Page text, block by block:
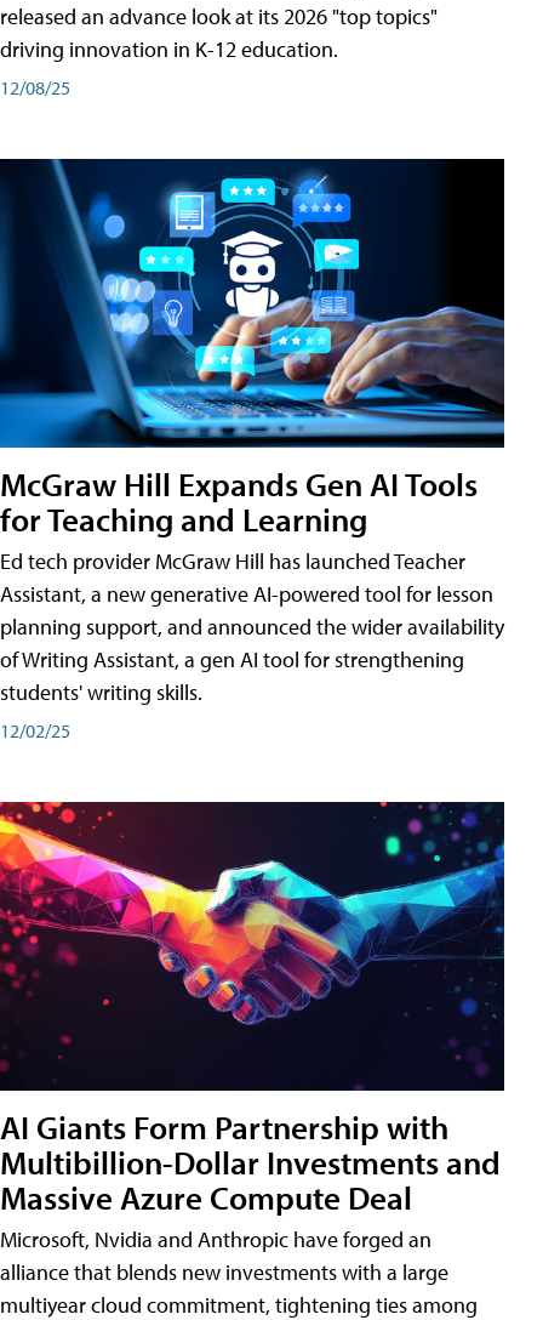
released an advance look at its 2026 "top topics"
driving innovation in K-12 education.
12/08/25
McGraw Hill Expands Gen AI Tools
for Teaching and Learning
Ed tech provider McGraw Hill has launched Teacher
Assistant, a new generative AI-powered tool for lesson
planning support, and announced the wider availability
of Writing Assistant, a gen AI tool for strengthening
students' writing skills.
12/02/25
AI Giants Form Partnership with
Multibillion-Dollar Investments and
Massive Azure Compute Deal
Microsoft, Nvidia and Anthropic have forged an
alliance that blends new investments with a large
multiyear cloud commitment, tightening ties among